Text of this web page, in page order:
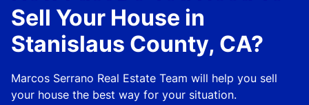
Sell Your House in
Stanislaus County, CA?
Marcos Serrano Real Estate Team will help you sell
your house the best way for your situation.